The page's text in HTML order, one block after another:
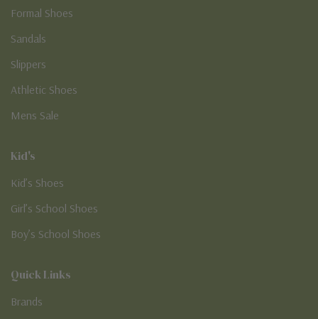
Formal Shoes
Sandals
Slippers
Athletic Shoes
Mens Sale
Kid's
Kid’s Shoes
Girl’s School Shoes
Boy’s School Shoes
Quick Links
Brands